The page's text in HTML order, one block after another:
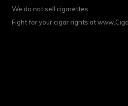
We do not sell cigarettes.
Fight for your cigar rights at